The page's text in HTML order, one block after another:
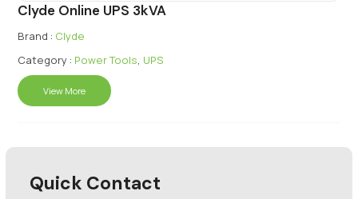
Clyde Online UPS 3kVA
Brand : Clyde
Category : Power Tools, UPS
View More
Quick Contact